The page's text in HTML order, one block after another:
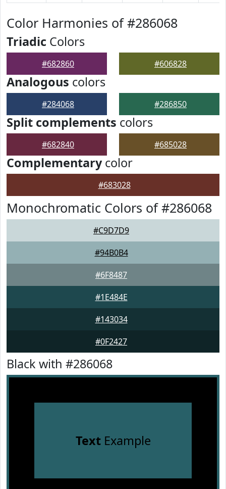
Color Harmonies of #286068
Triadic Colors
#682860 #606828
Analogous colors
#284068 #286850
Split complements colors
#682840 #685028
Complementarycolor
#683028
Monochromatic Colors of #286068
#C9D7D9
#94B0B4
#6F8487
#1E484E
#143034
#0F2427
Black with #286068
TextExample